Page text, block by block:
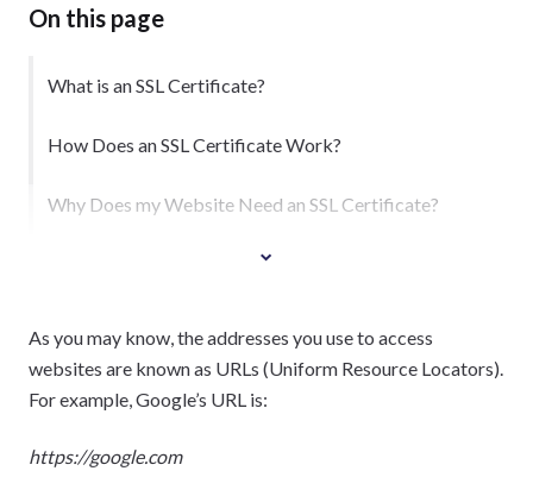
On this page
What is an SSL Certificate?
How Does an SSL Certificate Work?
Why Does my Website Need an SSL Certificate?
As you may know, the addresses you use to access
websites are known as URLs (Uniform Resource Locators).
For example, Google’s URL is:
https://google.com